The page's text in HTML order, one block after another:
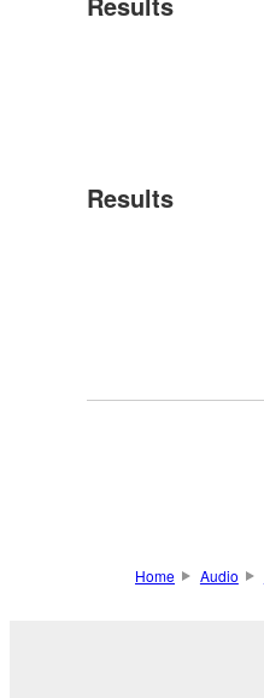
Results
Home Audio